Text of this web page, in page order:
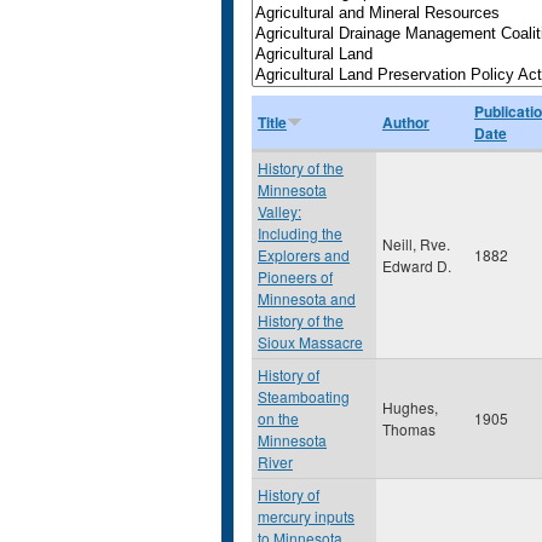
Title Author
Date
History of the
Minnesota
Valley:
Including the
Explorers and
Pioneers of
Minnesota and
History of the
Sioux Massacre
Neill, Rve.
Edward D.
1882
History of
Steamboating
on the
Minnesota
River
Hughes,
Thomas
1905
History of
mercury inputs
to Minnesota